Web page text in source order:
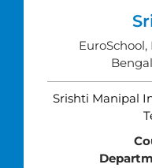
Srishti Manipal